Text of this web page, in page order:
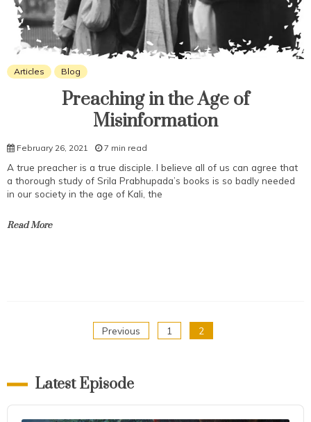
Articles Blog
Preaching in the Age of
Misinformation
February 26, 2021 7 min read
A true preacher is a true disciple. I believe all of us can agree that
a thorough study of Srila Prabhupada’s books is so badly needed
in our society in the age of Kali, the
Read More
Previous 1 2
Latest Episode
Audio